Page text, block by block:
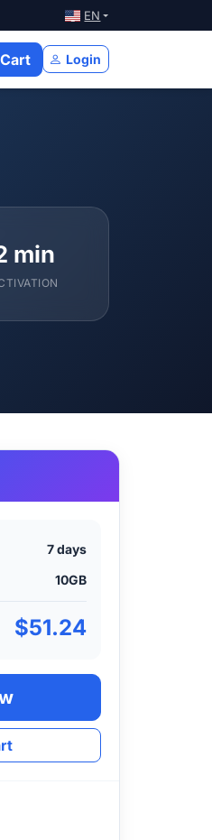
EN
Cart Login
min
7 days
10GB
$51.24